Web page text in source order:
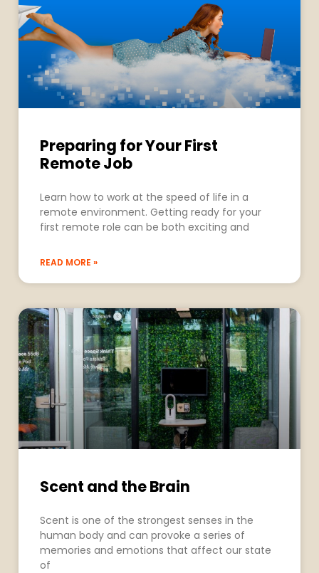
Preparing for Your First
Remote Job
Learn how to work at the speed of life in a
remote environment. Getting ready for your
first remote role can be both exciting and
READ MORE »
Scent and the Brain
Scent is one of the strongest senses in the
human body and can provoke a series of
memories and emotions that affect our state
of